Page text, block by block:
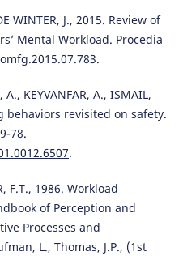
WINTER, J., 2015. Review of
Mental Workload. Procedia
KEYVANFAR, A., ISMAIL,
behaviors revisited on safety.
78.
.
F.T., 1986. Workload
of Perception and
Processes and
L., Thomas, J.P., (1st